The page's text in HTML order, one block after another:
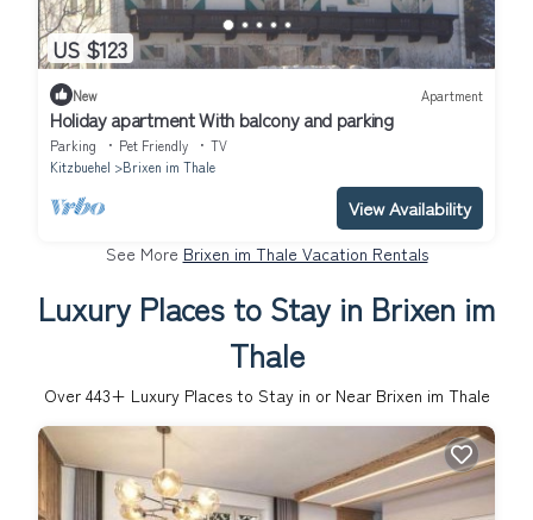
US $123
New Apartment
Holiday apartment With balcony and parking
Parking Pet Friendly
TV
Kitzbuehel
Brixen im Thale
View Availability
See More Brixen im Thale Vacation Rentals
Luxury Places to Stay in Brixen im
Thale
Over 443+ Luxury Places to Stay in or Near Brixen im Thale